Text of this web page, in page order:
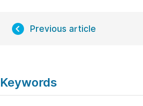
Previous article
Keywords